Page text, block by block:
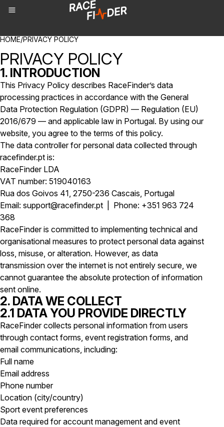
BREADCRUMBS
HOME/PRIVACY POLICY
PRIVACY POLICY
1. INTRODUCTION
This Privacy Policy describes RaceFinder’s data
processing practices in accordance with the General
Data Protection Regulation (GDPR) — Regulation (EU)
2016/679 — and applicable law in Portugal. By using our
website, you agree to the terms of this policy.
The data controller for personal data collected through
racefinder.pt is:
RaceFinder LDA
VAT number: 519040163
Rua dos Goivos 41, 2750-236 Cascais, Portugal
Email: support@racefinder.pt | Phone: +351 963 724
368
RaceFinder is committed to implementing technical and
organisational measures to protect personal data against
loss, misuse, or alteration. However, as data
transmission over the internet is not entirely secure, we
cannot guarantee the absolute protection of information
sent online.
2. DATA WE COLLECT
2.1 DATA YOU PROVIDE DIRECTLY
RaceFinder collects personal information from users
through contact forms, event registration forms, and
email communications, including:
Full name
Email address
Phone number
Location (city/country)
Sport event preferences
Data required for account management and event